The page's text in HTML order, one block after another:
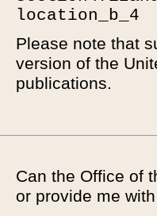
location_b_4
Please note that
version of the
publications.
Can the Office of
or provide me